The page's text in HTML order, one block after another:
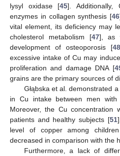
lysyl oxidase [45].
enzymes in collagen synthesis [46
vital element, its deficiency may
cholesterol metabolism [47], as
development of osteoporosis [
excessive intake of Cu may
proliferation and damage DNA [
grains are the primary sources of
Głąbska et al. demonstrated
in Cu intake between men
Moreover, the Cu concentration
patients and healthy subjects [51
level of copper among
decreased in comparison with the
Furthermore, a lack of